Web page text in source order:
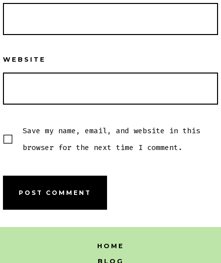
WEBSITE
Save my name, email, and website in this
browser for the next time I comment.
HOME
BLOG